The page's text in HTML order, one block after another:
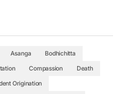
Asanga
Bodhichitta
Compassion
Death
Origination